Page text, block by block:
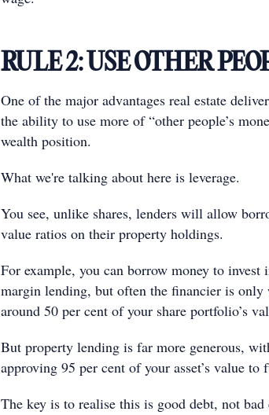
RULE 2: USE OTHER
One of the major advantages real estate
the ability to use more of “other people’s
wealth position.
What we're talking about here is leverage.
You see, unlike shares, lenders will allow
value ratios on their property holdings.
For example, you can borrow money to invest
margin lending, but often the ﬁnancier is
around 50 per cent of your share portfolio’s
But property lending is far more generous,
approving 95 per cent of your asset’s value to
The key is to realise this is good debt, not